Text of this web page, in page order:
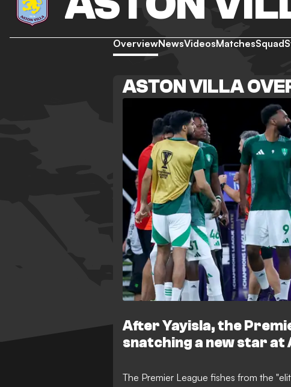
OverviewNewsVideosMatchesSquad
ASTON VILLA
After Yayisla, the
snatching a new star at
The Premier League fishes from the